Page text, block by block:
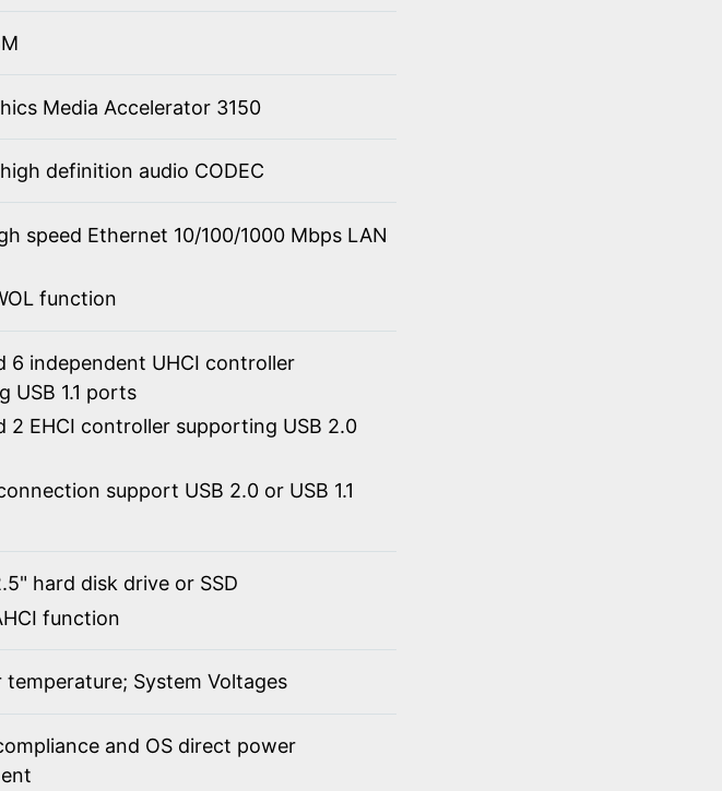
Media Accelerator 3150
definition audio CODEC
speed Ethernet 10/100/1000 Mbps LAN
function
6 independent UHCI controller
USB 1.1 ports
2 EHCI controller supporting USB 2.0
support USB 2.0 or USB 1.1
hard disk drive or SSD
function
temperature; System Voltages
and OS direct power